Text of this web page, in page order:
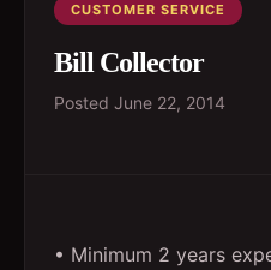
CUSTOMER SERVICE
Bill Collector
Posted June 22, 2014
• Minimum 2 years